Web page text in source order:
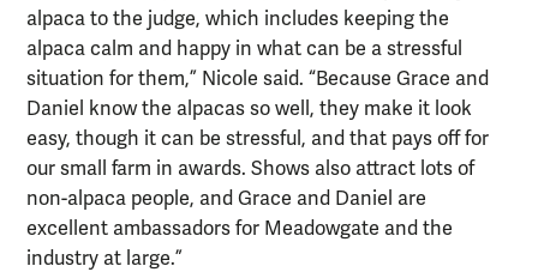
alpaca to the judge, which includes keeping the
alpaca calm and happy in what can be a stressful
situation for them,” Nicole said. “Because Grace and
Daniel know the alpacas so well, they make it look
easy, though it can be stressful, and that pays off for
our small farm in awards. Shows also attract lots of
non-alpaca people, and Grace and Daniel are
excellent ambassadors for Meadowgate and the
industry at large.”